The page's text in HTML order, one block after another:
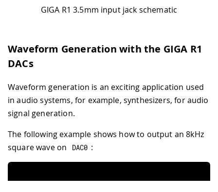
GIGA R1 3.5mm input jack schematic
Waveform Generation with the GIGA R1
DACs
Waveform generation is an exciting application used
in audio systems, for example, synthesizers, for audio
signal generation.
The following example shows how to output an 8kHz
square wave on
DAC0 :